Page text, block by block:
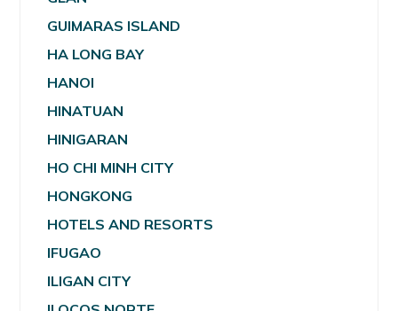
GUIMARAS ISLAND
HA LONG BAY
HANOI
HINATUAN
HINIGARAN
HO CHI MINH CITY
HONGKONG
HOTELS AND RESORTS
IFUGAO
ILIGAN CITY